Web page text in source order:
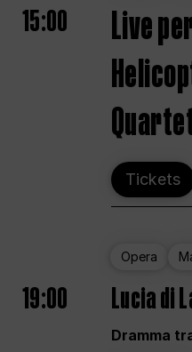
15:00
Live
Tickets
Opera
19:00 Lucia di
Dramma